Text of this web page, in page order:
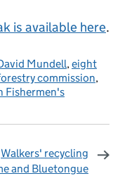
is available here.
Mundell, eight
commission,
Fishermen's
Walkers' recycling
and Bluetongue